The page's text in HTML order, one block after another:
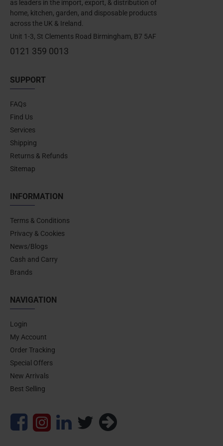
as leaders in the import, export, & distribution of
home, kitchen, garden, and disposable products
across the UK & Ireland.
Unit 1-3, St Clements Road Birmingham, B7 5AF
0121 359 0013
SUPPORT
FAQs
Find Us
Services
Shipping
Returns & Refunds
Sitemap
INFORMATION
Terms & Conditions
Privacy & Cookies
News/Blogs
Cash and Carry
Brands
NAVIGATION
Login
My Account
Order Tracking
Special Offers
New Arrivals
Best Selling